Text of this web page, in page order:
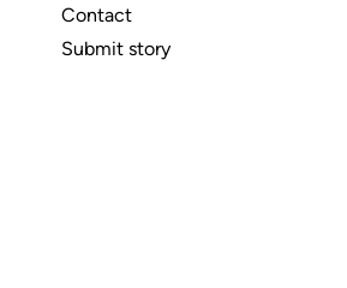
Contact
Submit story